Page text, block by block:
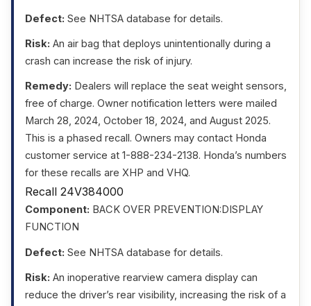
Defect: See NHTSA database for details.
Risk: An air bag that deploys unintentionally during a
crash can increase the risk of injury.
Remedy: Dealers will replace the seat weight sensors,
free of charge. Owner notification letters were mailed
March 28, 2024, October 18, 2024, and August 2025.
This is a phased recall. Owners may contact Honda
customer service at 1-888-234-2138. Honda’s numbers
for these recalls are XHP and VHQ.
Recall 24V384000
Component: BACK OVER PREVENTION:DISPLAY
FUNCTION
Defect: See NHTSA database for details.
Risk: An inoperative rearview camera display can
reduce the driver’s rear visibility, increasing the risk of a